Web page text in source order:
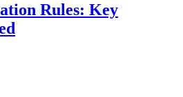
Rules: Key